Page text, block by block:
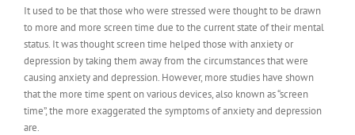
It used to be that those who were stressed were thought to be drawn
to more and more screen time due to the current state of their mental
status. It was thought screen time helped those with anxiety or
depression by taking them away from the circumstances that were
causing anxiety and depression. However, more studies have shown
that the more time spent on various devices, also known as “screen
time”, the more exaggerated the symptoms of anxiety and depression
are.